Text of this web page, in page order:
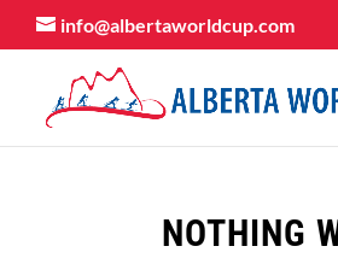
info@albertaworldcup.com
NOTHING